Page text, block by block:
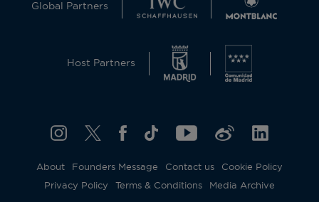
Global Partners
Host Partners
About Founders Message Contact us
Cookie Policy
Privacy Policy
Terms & Conditions Media Archive